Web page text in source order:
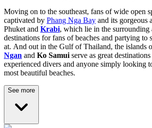
Moving on to the southeast, fans of wide open
captivated by Phang Nga Bay and its gorgeous
Phuket and Krabi, which lie in the surrounding
destinations for fans of beaches and partying to
at. And out in the Gulf of Thailand, the islands
Ngan and Ko Samui serve as great
experienced divers and anyone simply looking
most beautiful beaches.
See more